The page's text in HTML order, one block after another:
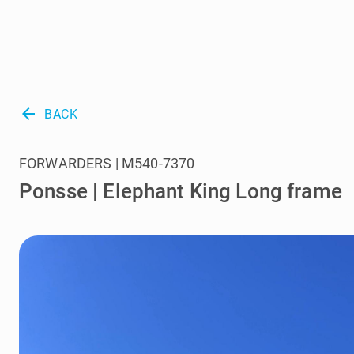
arrow_back BACK
Ponsse | Elephant King Long frame
FORWARDERS | M540-7370